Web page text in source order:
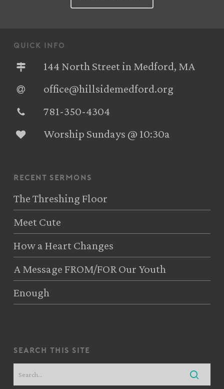
quick info
144 North Street in Medford, MA
office@hillsidemedford.org
781-350-4304‬
Worship Sundays @ 10:30a
recent sermons
The Threshing Floor
Meet Cute
How a Heart Changes
A Message FROM/FOR Our Youth
Enough
search this site